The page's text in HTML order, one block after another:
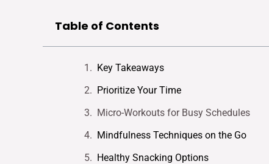
Table of Contents
Key Takeaways
Prioritize Your Time
Micro-Workouts for Busy Schedules
Mindfulness Techniques on the Go
Healthy Snacking Options